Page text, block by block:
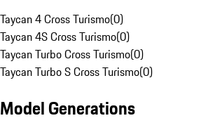
Taycan 4 Cross Turismo(0)
Taycan 4S Cross Turismo(0)
Taycan Turbo Cross Turismo(0)
Taycan Turbo S Cross Turismo(0)
Model Generations